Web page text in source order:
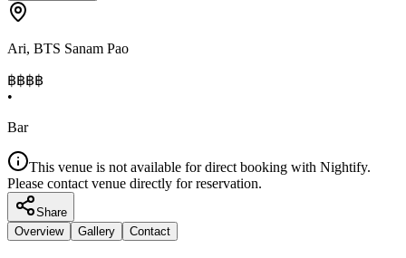
Ari, BTS Sanam Pao
฿฿฿฿
•
Bar
This venue is not available for direct booking with Nightify.
Please contact venue directly for reservation.
Share
Overview
Gallery Contact